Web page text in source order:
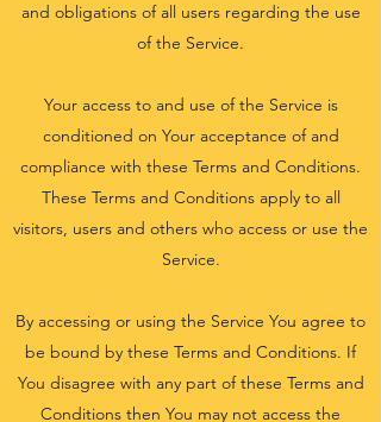
and obligations of all users regarding the use
of the Service.
Your access to and use of the Service is
conditioned on Your acceptance of and
compliance with these Terms and Conditions.
These Terms and Conditions apply to all
visitors, users and others who access or use the
Service.
By accessing or using the Service You agree to
be bound by these Terms and Conditions. If
You disagree with any part of these Terms and
Conditions then You may not access the